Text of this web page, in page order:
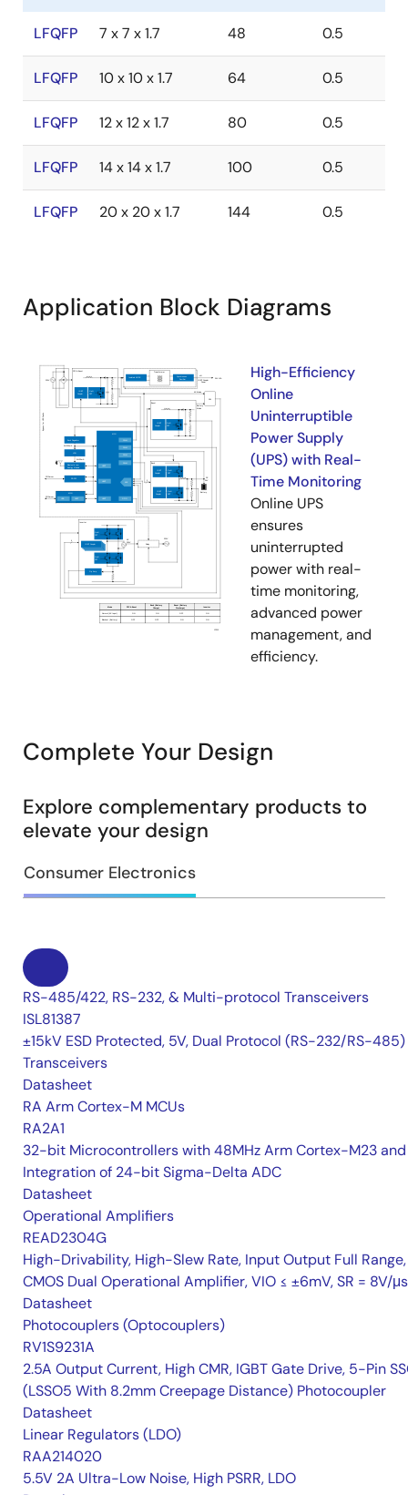
LFQFP 7 x 7 x 1.7 48 0.5
LFQFP 10 x 10 x 1.7 64 0.5
LFQFP 12 x 12 x 1.7 80 0.5
LFQFP 14 x 14 x 1.7 100 0.5
LFQFP 20 x 20 x 1.7 144 0.5
Application Block Diagrams
High-Efficiency
Online
Uninterruptible
Power Supply
(UPS) with Real-
Time Monitoring
Online UPS
ensures
uninterrupted
power with real-
time monitoring,
advanced power
management, and
efficiency.
Complete Your Design
Explore complementary products to
elevate your design
Consumer Electronics
RS-485/422, RS-232, & Multi-protocol Transceivers
ISL81387
±15kV ESD Protected, 5V, Dual Protocol (RS-232/RS-485)
Transceivers
Datasheet
RA Arm Cortex-M MCUs
RA2A1
32-bit Microcontrollers with 48MHz Arm Cortex-M23 and
Integration of 24-bit Sigma-Delta ADC
Datasheet
Operational Amplifiers
READ2304G
High-Drivability, High-Slew Rate, Input Output Full Range,
CMOS Dual Operational Amplifier, VIO ≤ ±6mV, SR = 8V/μs
Datasheet
Photocouplers (Optocouplers)
RV1S9231A
2.5A Output Current, High CMR, IGBT Gate Drive, 5-Pin
(LSSO5 With 8.2mm Creepage Distance) Photocoupler
Datasheet
Linear Regulators (LDO)
RAA214020
5.5V 2A Ultra-Low Noise, High PSRR, LDO